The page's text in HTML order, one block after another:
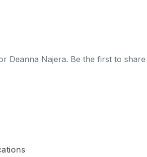
Deanna Najera. Be the first to